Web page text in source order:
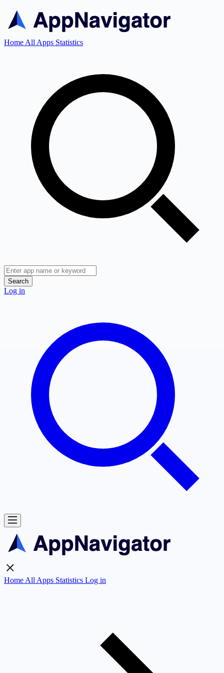
Home All Apps Statistics
Search
Log in
Home All Apps Statistics Log in